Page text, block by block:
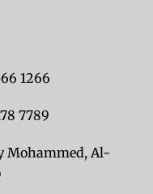
1266
7789
Mohammed, Al-